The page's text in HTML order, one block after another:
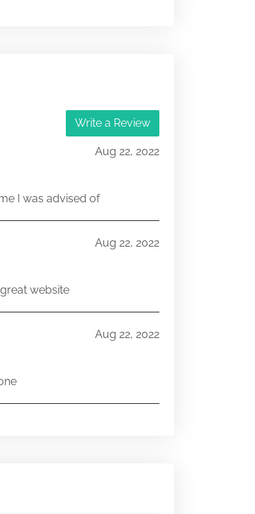
Write a Review
Aug 22, 2022
I was advised of
Aug 22, 2022
website
Aug 22, 2022